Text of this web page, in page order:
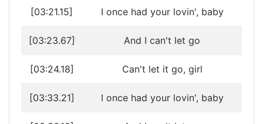
[03:21.15] I once had your lovin', baby
[03:23.67] And I can't let go
[03:24.18] Can't let it go, girl
[03:33.21] I once had your lovin', baby